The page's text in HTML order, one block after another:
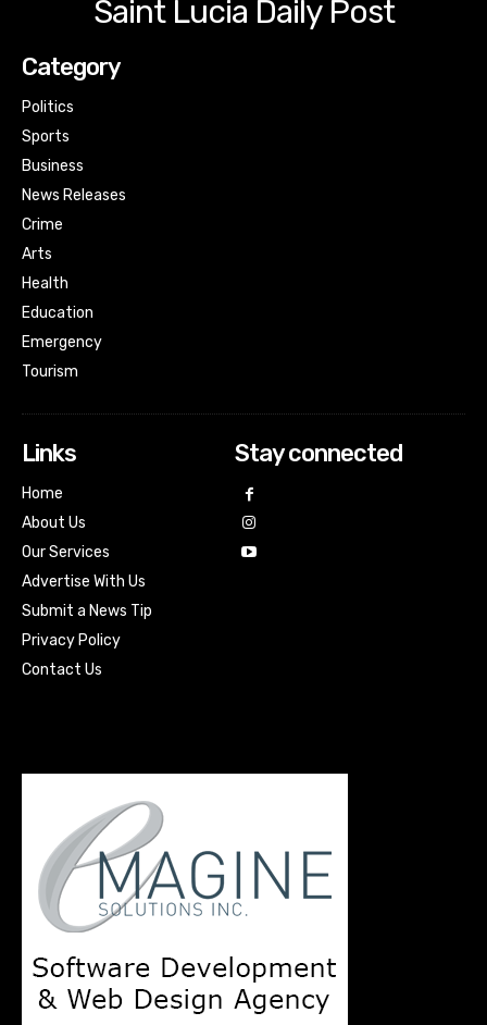
Saint Lucia Daily Post
Category
Politics
Sports
Business
News Releases
Crime
Arts
Health
Education
Emergency
Tourism
Links
Home
About Us
Our Services
Advertise With Us
Submit a News Tip
Privacy Policy
Contact Us
Stay connected